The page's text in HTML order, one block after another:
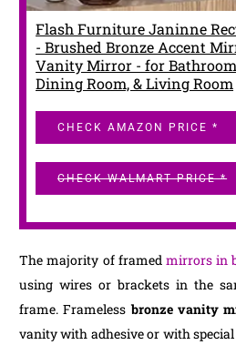
Flash Furniture Janinne
- Brushed Bronze Accent
Vanity Mirror - for
Dining Room, & Living Room
CHECK AMAZON PRICE *
CHECK WALMART PRICE *
The majority of framed mirrors in
using wires or brackets in the
frame. Framelessbronze vanity
vanity with adhesive or with